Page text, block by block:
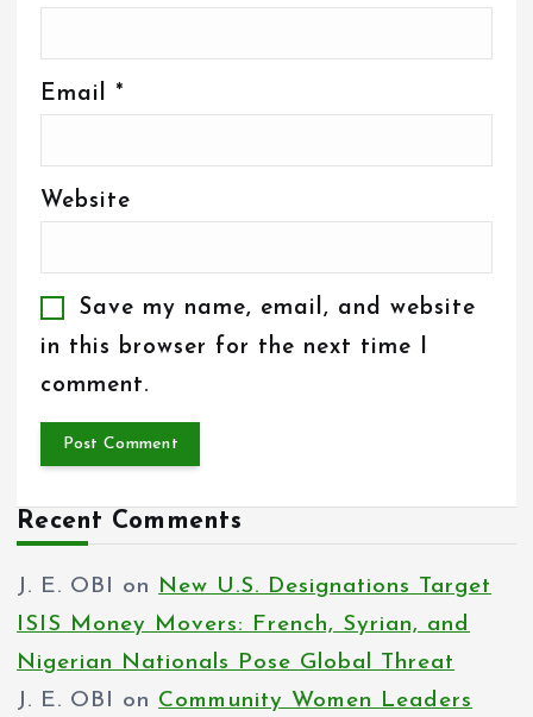
Email *
Website
Save my name, email, and website
in this browser for the next time I
comment.
Recent Comments
J. E. OBI on New U.S. Designations Target
ISIS Money Movers: French, Syrian, and
Nigerian Nationals Pose Global Threat
J. E. OBI on Community Women Leaders